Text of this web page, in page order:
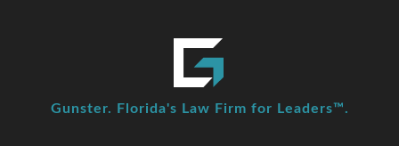
Gunster. Florida's Law Firm for Leaders™.